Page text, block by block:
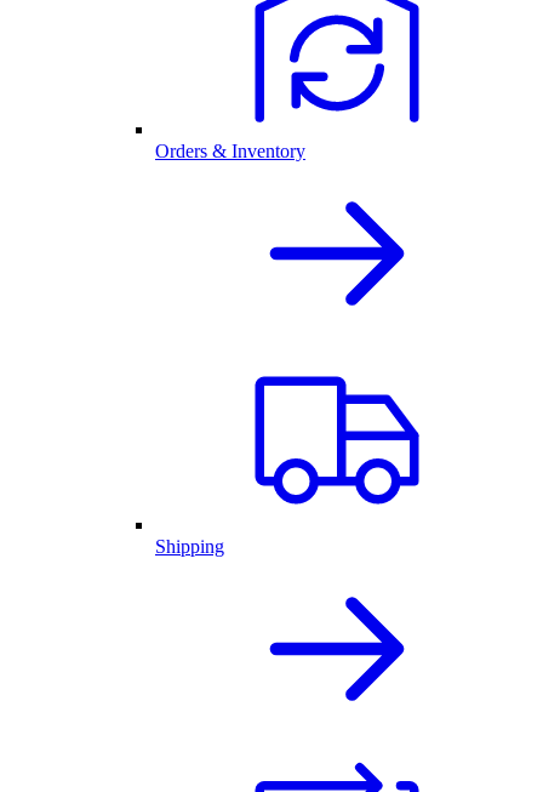
Orders & Inventory
Shipping